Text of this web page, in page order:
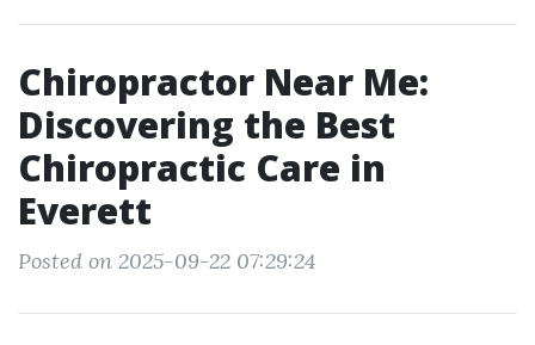
Chiropractor Near Me:
Discovering the Best
Chiropractic Care in
Everett
Posted on 2025-09-22 07:29:24